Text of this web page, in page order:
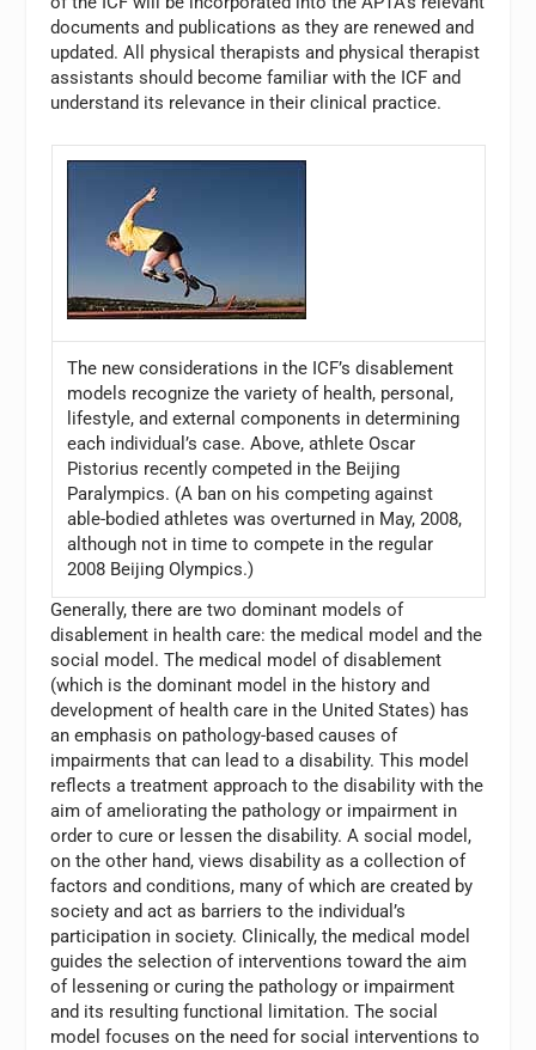
documents and publications as they are renewed and
updated. All physical therapists and physical therapist
assistants should become familiar with the ICF and
understand its relevance in their clinical practice.
The new considerations in the ICF’s disablement
models recognize the variety of health, personal,
lifestyle, and external components in determining
each individual’s case. Above, athlete Oscar
Pistorius recently competed in the Beijing
Paralympics. (A ban on his competing against
able-bodied athletes was overturned in May, 2008,
although not in time to compete in the regular
2008 Beijing Olympics.)
Generally, there are two dominant models of
disablement in health care: the medical model and the
social model. The medical model of disablement
(which is the dominant model in the history and
development of health care in the United States) has
an emphasis on pathology-based causes of
impairments that can lead to a disability. This model
reflects a treatment approach to the disability with the
aim of ameliorating the pathology or impairment in
order to cure or lessen the disability. A social model,
on the other hand, views disability as a collection of
factors and conditions, many of which are created by
society and act as barriers to the individual’s
participation in society. Clinically, the medical model
guides the selection of interventions toward the aim
of lessening or curing the pathology or impairment
and its resulting functional limitation. The social
model focuses on the need for social interventions to